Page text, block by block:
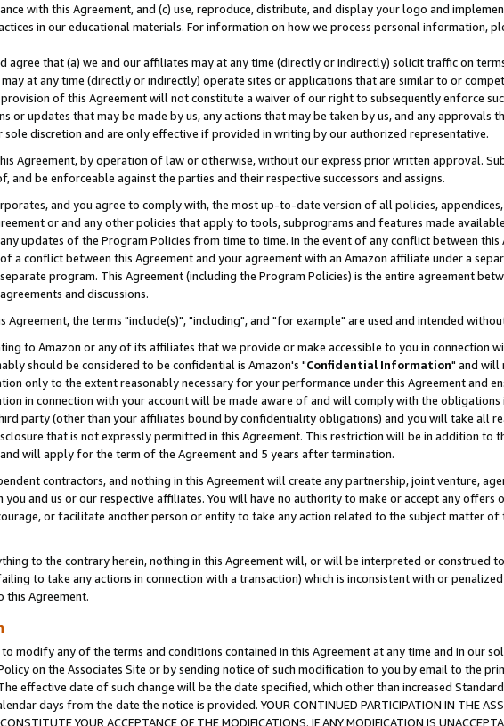
with this Agreement, and (c) use, reproduce, distribute, and display your logo and
in our educational materials. For information on how we process personal information,
agree that (a) we and our affiliates may at any time (directly or indirectly) solicit traffic on
at any time (directly or indirectly) operate sites or applications that are similar to or
of this Agreement will not constitute a waiver of our right to subsequently enforce
or updates that may be made by us, any actions that may be taken by us, and any approvals
sole discretion and are only effective if provided in writing by our authorized representative.
Agreement, by operation of law or otherwise, without our express prior written approval.
and be enforceable against the parties and their respective successors and assigns.
and you agree to comply with, the most up-to-date version of all policies,
or and any other policies that apply to tools, subprograms and features made
updates of the Program Policies from time to time. In the event of any conflict between
a conflict between this Agreement and your agreement with an Amazon affiliate under a
program. This Agreement (including the Program Policies) is the entire agreement
and discussions.
Agreement, the terms "include(s)", "including", and "for example" are used and intended
to Amazon or any of its affiliates that we provide or make accessible to you in connection
should be considered to be confidential is Amazon's "Confidential Information" and will
only to the extent reasonably necessary for your performance under this Agreement and
in connection with your account will be made aware of and will comply with the
party (other than your affiliates bound by confidentiality obligations) and you will take all
that is not expressly permitted in this Agreement. This restriction will be in addition
will apply for the term of the Agreement and 5 years after termination.
contractors, and nothing in this Agreement will create any partnership, joint venture,
you and us or our respective affiliates. You will have no authority to make or accept any
or facilitate another person or entity to take any action related to the subject matter
to the contrary herein, nothing in this Agreement will, or will be interpreted or construed
to take any actions in connection with a transaction) which is inconsistent with or
this Agreement.
modify any of the terms and conditions contained in this Agreement at any time and in our
on the Associates Site or by sending notice of such modification to you by email to the
effective date of such change will be the date specified, which other than increased
days from the date the notice is provided. YOUR CONTINUED PARTICIPATION IN THE
YOUR ACCEPTANCE OF THE MODIFICATIONS. IF ANY MODIFICATION IS